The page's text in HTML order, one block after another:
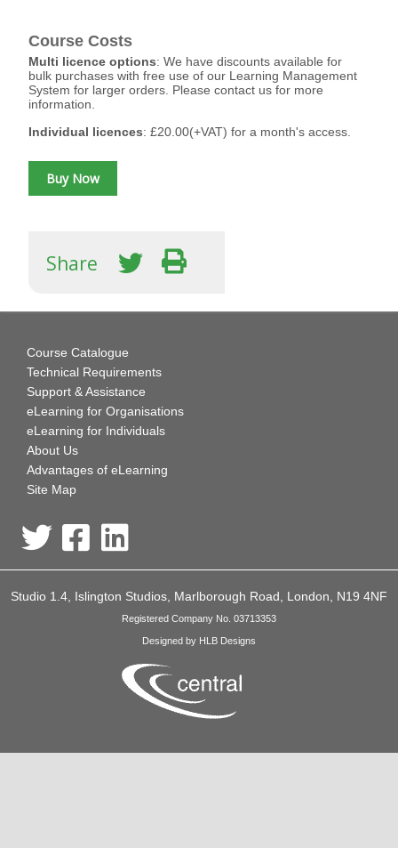
Course Costs
Multi licence options: We have discounts available for
bulk purchases with free use of our Learning Management
System for larger orders. Please contact us for more
information.
Individual licences: £20.00(+VAT) for a month's access.
Share
Course Catalogue
Technical Requirements
Support & Assistance
eLearning for Organisations
eLearning for Individuals
About Us
Advantages of eLearning
Site Map
Studio 1.4, Islington Studios, Marlborough Road, London, N19 4NF
Registered Company No. 03713353
Designed by HLB Designs